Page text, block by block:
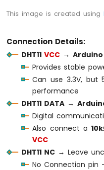
-
Arduino
MKR
Sensor
Arduino
1010
This image is created using
Connection Details:
DHT11VCC →Arduino
Provides stable
Can use 3.3V, but
performance
DHT11 DATA →
Digital
Also connect a
VCC
DHT11 NC → Leave
No Connection pin